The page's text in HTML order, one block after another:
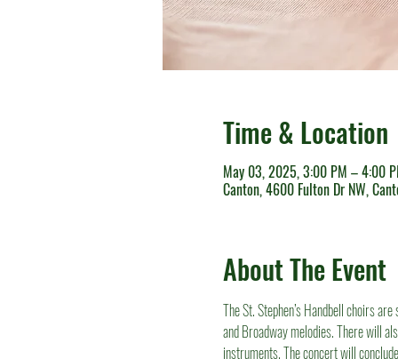
Time & Location
May 03, 2025, 3:00 PM – 4:00
Canton, 4600 Fulton Dr NW,
About The Event
The St. Stephen’s Handbell choirs
and Broadway melodies. There will
instruments. The concert will